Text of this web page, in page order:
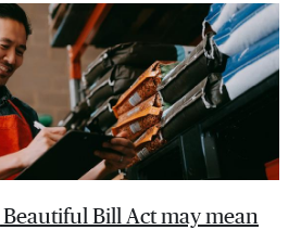
Bill Act may mean